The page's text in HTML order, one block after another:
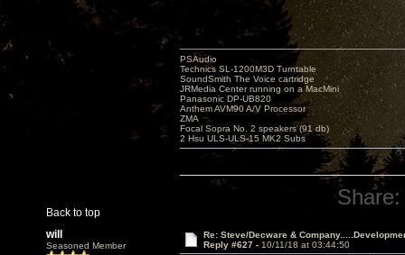
Back to top
PSAudio
Technics SL-1200M3D Turntable
SoundSmith The Voice cartridge
JRMedia Center running on a MacMini
Panasonic DP-UB820
Anthem AVM90 A/V Processor
ZMA
Focal Sopra No. 2 speakers (91 db)
2 Hsu ULS-ULS-15 MK2 Subs
Share:
will
Seasoned Member
Re: Steve/Decware &
Reply #627 - 10/11/18 at 03:44:50